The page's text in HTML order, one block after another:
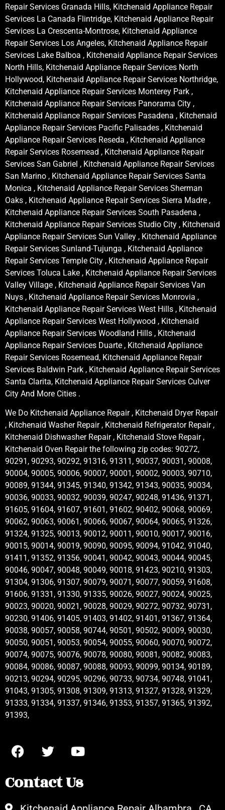
Repair Services Granada Hills, Kitchenaid Appliance Repair
Services La Canada Flintridge, Kitchenaid Appliance Repair
Services La Crescenta-Montrose, Kitchenaid Appliance
Repair Services Los Angeles, Kitchenaid Appliance Repair
Services Lake Balboa , Kitchenaid Appliance Repair Services
North Hills, Kitchenaid Appliance Repair Services North
Hollywood, Kitchenaid Appliance Repair Services Northridge,
Kitchenaid Appliance Repair Services Monterey Park ,
Kitchenaid Appliance Repair Services Panorama City ,
Kitchenaid Appliance Repair Services Pasadena , Kitchenaid
Appliance Repair Services Pacific Palisades , Kitchenaid
Appliance Repair Services Reseda , Kitchenaid Appliance
Repair Services Rosemead , Kitchenaid Appliance Repair
Services San Gabriel , Kitchenaid Appliance Repair Services
San Marino , Kitchenaid Appliance Repair Services Santa
Monica , Kitchenaid Appliance Repair Services Sherman
Oaks , Kitchenaid Appliance Repair Services Sierra Madre ,
Kitchenaid Appliance Repair Services South Pasadena ,
Kitchenaid Appliance Repair Services Studio City , Kitchenaid
Appliance Repair Services Sun Valley , Kitchenaid Appliance
Repair Services Sunland-Tujunga , Kitchenaid Appliance
Repair Services Temple City , Kitchenaid Appliance Repair
Services Toluca Lake , Kitchenaid Appliance Repair Services
Valley Village , Kitchenaid Appliance Repair Services Van
Nuys , Kitchenaid Appliance Repair Services Monrovia ,
Kitchenaid Appliance Repair Services West Hills , Kitchenaid
Appliance Repair Services West Hollywood , Kitchenaid
Appliance Repair Services Woodland Hills , Kitchenaid
Appliance Repair Services Duarte , Kitchenaid Appliance
Repair Services Rosemead, Kitchenaid Appliance Repair
Services Baldwin Park , Kitchenaid Appliance Repair Services
Santa Clarita, Kitchenaid Appliance Repair Services Culver
City And More Cities .
We Do Kitchenaid Appliance Repair , Kitchenaid Dryer Repair
, Kitchenaid Washer Repair , Kitchenaid Refrigerator Repair ,
Kitchenaid Dishwasher Repair , Kitchenaid Stove Repair ,
Kitchenaid Oven Repair the following zip codes: 90272,
90291, 90293, 90292, 91316, 91311, 90037, 90031, 90008,
90004, 90005, 90006, 90007, 90001, 90002, 90003, 90710,
90089, 91344, 91345, 91340, 91342, 91343, 90035, 90034,
90036, 90033, 90032, 90039, 90247, 90248, 91436, 91371,
91605, 91604, 91607, 91601, 91602, 90402, 90068, 90069,
90062, 90063, 90061, 90066, 90067, 90064, 90065, 91326,
91324, 91325, 90013, 90012, 90011, 90010, 90017, 90016,
90015, 90014, 90019, 90090, 90095, 90094, 91042, 91040,
91411, 91352, 91356, 90041, 90042, 90043, 90044, 90045,
90046, 90047, 90048, 90049, 90018, 91423, 90210, 91303,
91304, 91306, 91307, 90079, 90071, 90077, 90059, 91608,
91606, 91331, 91330, 91335, 90026, 90027, 90024, 90025,
90023, 90020, 90021, 90028, 90029, 90272, 90732, 90731,
90230, 91406, 91405, 91403, 91402, 91401, 91367, 91364,
90038, 90057, 90058, 90744, 90501, 90502, 90009, 90030,
90050, 90051, 90053, 90054, 90055, 90060, 90070, 90072,
90074, 90075, 90076, 90078, 90080, 90081, 90082, 90083,
90084, 90086, 90087, 90088, 90093, 90099, 90134, 90189,
90213, 90294, 90295, 90296, 90733, 90734, 90748, 91041,
91043, 91305, 91308, 91309, 91313, 91327, 91328, 91329,
91333, 91334, 91337, 91346, 91353, 91357, 91365, 91392,
91393,
Contact Us